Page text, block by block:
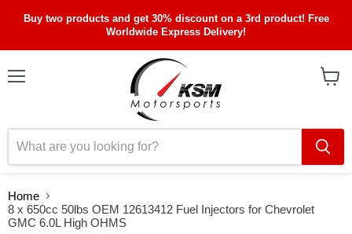
Buy two products and get 30% discount on a 3rd product! Free
Worldwide Express Delivery!
Home
8 x 650cc 50lbs OEM 12613412 Fuel Injectors for Chevrolet
GMC 6.0L High OHMS